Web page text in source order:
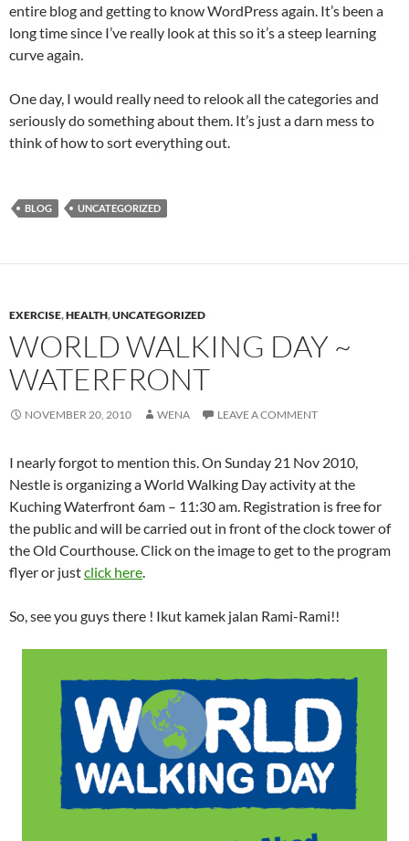
entire blog and getting to know WordPress again. It’s been a
long time since I’ve really look at this so it’s a steep learning
curve again.
One day, I would really need to relook all the categories and
seriously do something about them. It’s just a darn mess to
think of how to sort everything out.
BLOG UNCATEGORIZED
EXERCISE,HEALTH,UNCATEGORIZED
WORLD WALKING DAY ~
WATERFRONT
NOVEMBER 20, 2010 WENA LEAVE A COMMENT
I nearly forgot to mention this. On Sunday 21 Nov 2010,
Nestle is organizing a World Walking Day activity at the
Kuching Waterfront 6am – 11:30 am. Registration is free for
the public and will be carried out in front of the clock tower of
the Old Courthouse. Click on the image to get to the program
flyer or justclick here.
So, see you guys there ! Ikut kamek jalan Rami-Rami!!